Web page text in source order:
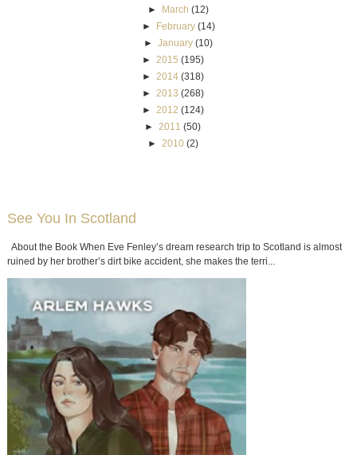
►
March (12)
►
February (14)
►January (10)
► 2015 (195)
► 2014 (318)
► 2013 (268)
► 2012 (124)
► 2011 (50)
► 2010 (2)
See You In Scotland
About the Book When Eve Fenley’s dream research trip to Scotland is almost
ruined by her brother’s dirt bike accident, she makes the terri...